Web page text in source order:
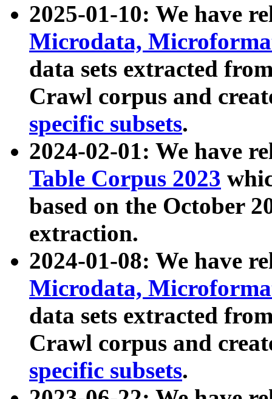
2025-01-10: We have
Microdata,
data sets extracted
Crawl corpus and
specific subsets.
2024-02-01: We have
Table Corpus 2023
based on the October
extraction.
2024-01-08: We have
Microdata,
data sets extracted
Crawl corpus and
specific subsets.